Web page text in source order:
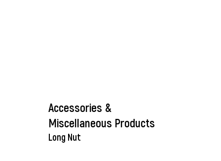
Accessories &
Miscellaneous Products
Long Nut